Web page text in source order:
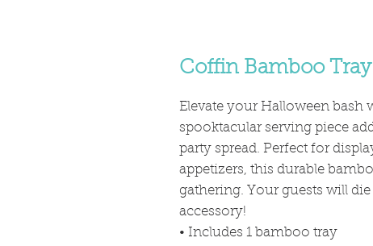
Coffin Bamboo Tray
Elevate your Halloween
spooktacular serving piece
party spread. Perfect for
appetizers, this durable
gathering. Your guests will
accessory!
• Includes 1 bamboo tray